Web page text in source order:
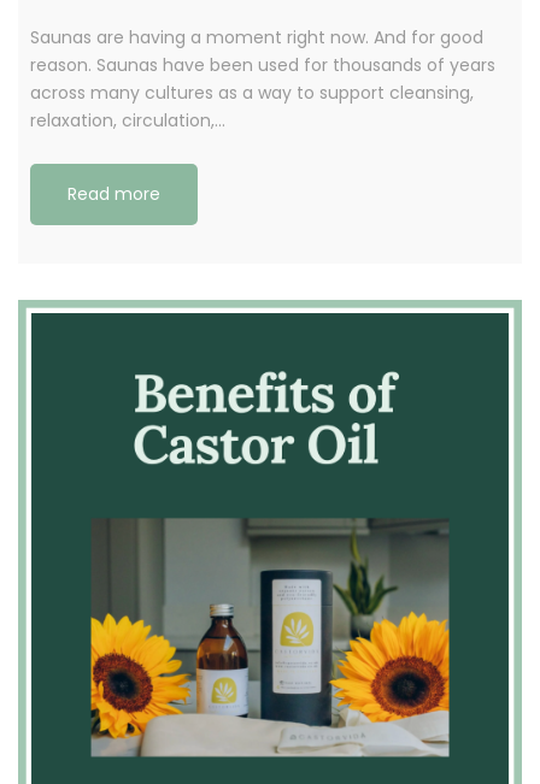
Saunas are having a moment right now. And for good
reason. Saunas have been used for thousands of years
across many cultures as a way to support cleansing,
relaxation, circulation,…
Read more